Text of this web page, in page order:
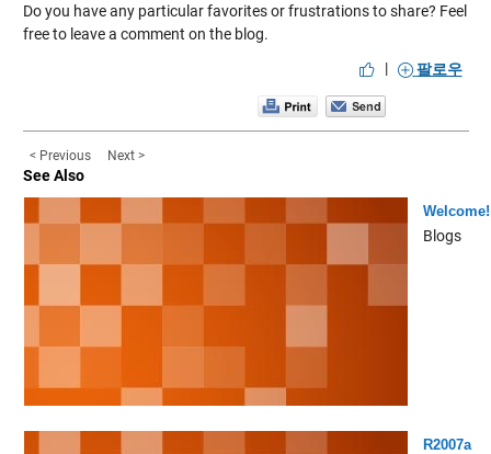
Do you have any particular favorites or frustrations to share? Feel
free to leave a comment on the blog.
|
팔로우
< Previous Next >
See Also
Welcome!
Blogs
R2007a